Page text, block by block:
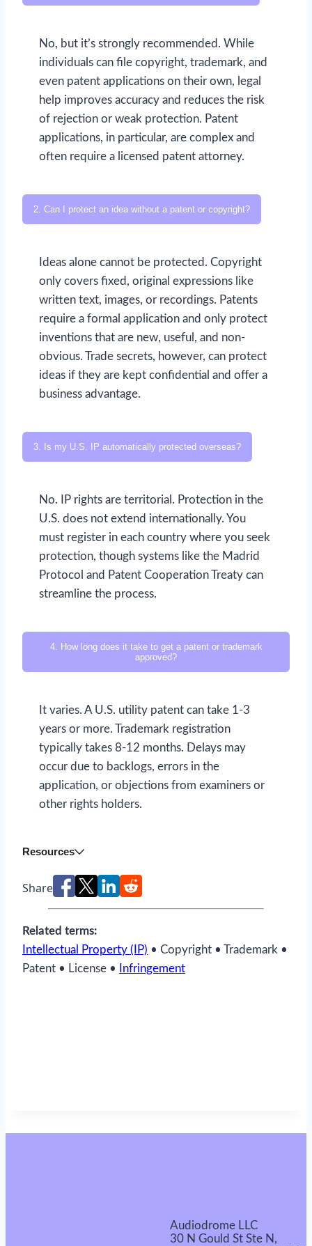
No, but it’s strongly recommended. While
individuals can file copyright, trademark, and
even patent applications on their own, legal
help improves accuracy and reduces the risk
of rejection or weak protection. Patent
applications, in particular, are complex and
often require a licensed patent attorney.
2. Can I protect an idea without a patent or copyright?
Ideas alone cannot be protected. Copyright
only covers fixed, original expressions like
written text, images, or recordings. Patents
require a formal application and only protect
inventions that are new, useful, and non-
obvious. Trade secrets, however, can protect
ideas if they are kept confidential and offer a
business advantage.
3. Is my U.S. IP automatically protected overseas?
No. IP rights are territorial. Protection in the
U.S. does not extend internationally. You
must register in each country where you seek
protection, though systems like the Madrid
Protocol and Patent Cooperation Treaty can
streamline the process.
4. How long does it take to get a patent or trademark
approved?
It varies. A U.S. utility patent can take 1-3
years or more. Trademark registration
typically takes 8-12 months. Delays may
occur due to backlogs, errors in the
application, or objections from examiners or
other rights holders.
Resources
Share
Related terms:
Intellectual Property (IP) • Copyright • Trademark •
Patent • License •
Infringement
Audiodrome LLC
30 N Gould St Ste N,